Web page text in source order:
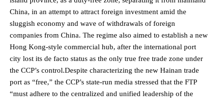
China, in an attempt to attract foreign investment amid the
sluggish economy and wave of withdrawals of foreign
companies from China. The regime also aimed to establish a new
Hong Kong-style commercial hub, after the international port
city lost its de facto status as the only true free trade zone under
the CCP’s control.Despite characterizing the new Hainan trade
port as “free,” the CCP’s state-run media stressed that the FTP
“must adhere to the centralized and unified leadership of the